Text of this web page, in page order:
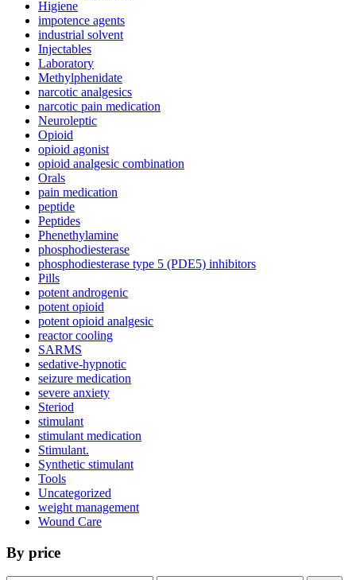
Higiene
impotence agents
industrial solvent
Injectables
Laboratory
Methylphenidate
narcotic analgesics
narcotic pain medication
Neuroleptic
Opioid
opioid agonist
opioid analgesic combination
Orals
pain medication
peptide
Peptides
Phenethylamine
phosphodiesterase
phosphodiesterase type 5 (PDE5) inhibitors
Pills
potent androgenic
potent opioid
potent opioid analgesic
reactor cooling
SARMS
sedative-hypnotic
seizure medication
severe anxiety
Steriod
stimulant
stimulant medication
Stimulant.
Synthetic stimulant
Tools
Uncategorized
weight management
Wound Care
By price